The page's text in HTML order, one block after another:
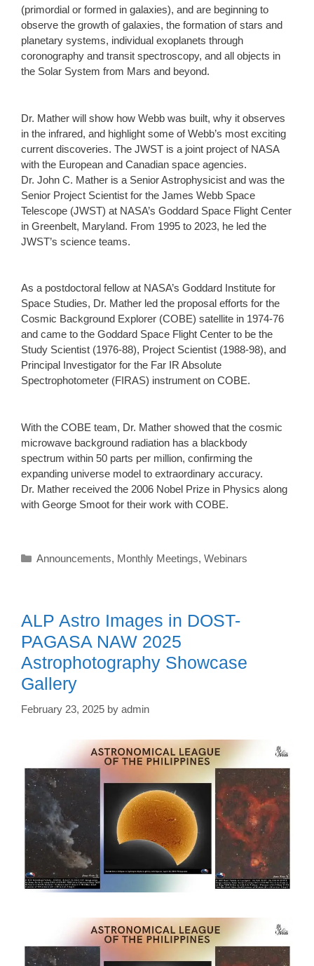
(primordial or formed in galaxies), and are beginning to
observe the growth of galaxies, the formation of stars and
planetary systems, individual exoplanets through
coronography and transit spectroscopy, and all objects in
the Solar System from Mars and beyond.
Dr. Mather will show how Webb was built, why it observes
in the infrared, and highlight some of Webb’s most exciting
current discoveries. The JWST is a joint project of NASA
with the European and Canadian space agencies.
Dr. John C. Mather is a Senior Astrophysicist and was the
Senior Project Scientist for the James Webb Space
Telescope (JWST) at NASA’s Goddard Space Flight Center
in Greenbelt, Maryland. From 1995 to 2023, he led the
JWST’s science teams.
As a postdoctoral fellow at NASA’s Goddard Institute for
Space Studies, Dr. Mather led the proposal efforts for the
Cosmic Background Explorer (COBE) satellite in 1974-76
and came to the Goddard Space Flight Center to be the
Study Scientist (1976-88), Project Scientist (1988-98), and
Principal Investigator for the Far IR Absolute
Spectrophotometer (FIRAS) instrument on COBE.
With the COBE team, Dr. Mather showed that the cosmic
microwave background radiation has a blackbody
spectrum within 50 parts per million, confirming the
expanding universe model to extraordinary accuracy.
Dr. Mather received the 2006 Nobel Prize in Physics along
with George Smoot for their work with COBE.
Categories
Announcements, Monthly Meetings, Webinars
ALP Astro Images in DOST-
PAGASA NAW 2025
Astrophotography Showcase
Gallery
February 23, 2025 by admin